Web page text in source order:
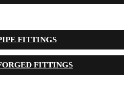
FITTINGS
FITTINGS